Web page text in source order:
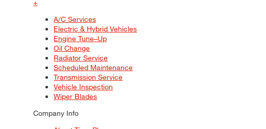
+
A/C Services
Electric & Hybrid Vehicles
Engine Tune–Up
Oil Change
Radiator Service
Scheduled Maintenance
Transmission Service
Vehicle Inspection
Wiper Blades
Company Info